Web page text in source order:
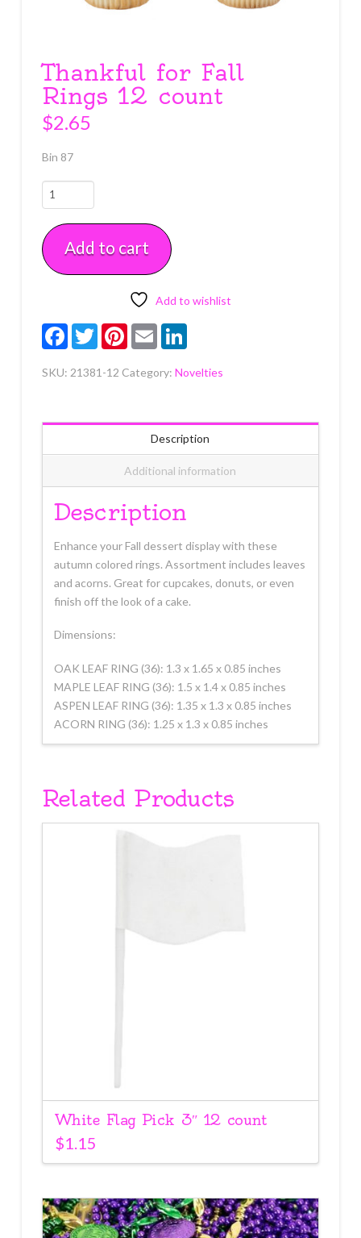
Thankful for Fall
Rings 12 count
$2.65
Bin 87
Thankful
for
Fall
Rings
12
Add to cart
Add to wishlist
FacebookTwitterPinterest
Email LinkedIn
SKU: 21381-12 Category: Novelties
Description
Additional information
Description
Enhance your Fall dessert display with these
autumn colored rings. Assortment includes leaves
and acorns. Great for cupcakes, donuts, or even
finish off the look of a cake.
Dimensions:
OAK LEAF RING (36): 1.3 x 1.65 x 0.85 inches
MAPLE LEAF RING (36): 1.5 x 1.4 x 0.85 inches
ASPEN LEAF RING (36): 1.35 x 1.3 x 0.85 inches
ACORN RING (36): 1.25 x 1.3 x 0.85 inches
Related Products
White Flag Pick 3″ 12 count
$1.15